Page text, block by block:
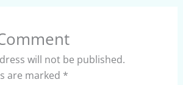
will not be published.
are marked *